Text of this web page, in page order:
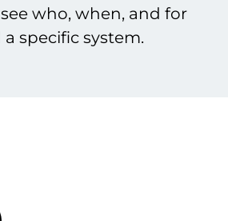
who, when, and for
specific system.